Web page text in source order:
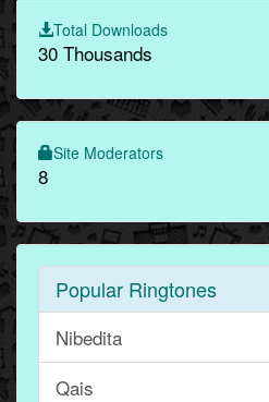
Total Downloads
30 Thousands
Site Moderators
8
Popular Ringtones
Nibedita
Qais